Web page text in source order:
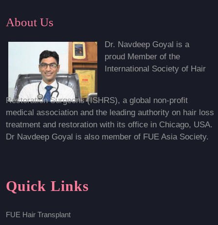
About Us
Dr. Navdeep Goyal is a
proud Member of the
International Society of Hair
Restoration Surgeons (ISHRS), a global non-profit
medical association and the leading authority on hair loss
treatment and restoration with its office in Chicago, USA.
Dr Navdeep Goyal is also member of FUE Asia Society.
Quick Links
FUE Hair Transplant